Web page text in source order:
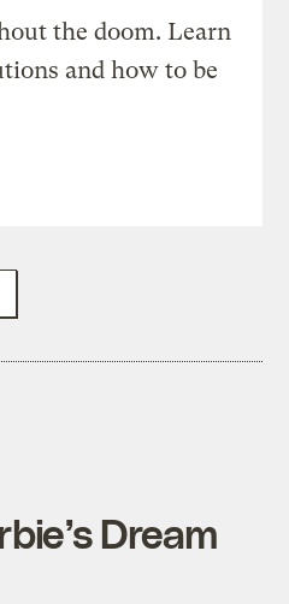
the doom. Learn
and how to be
Dream